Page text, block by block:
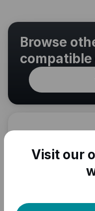
Browse
Visit our